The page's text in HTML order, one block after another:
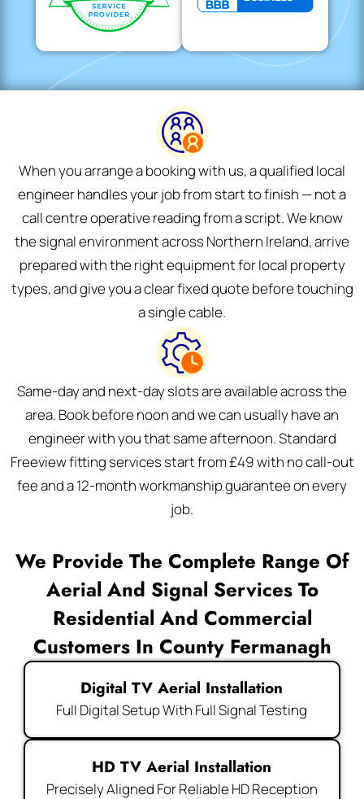
When you arrange a booking with us, a qualified local
engineer handles your job from start to finish — not a
call centre operative reading from a script. We know
the signal environment across Northern Ireland, arrive
prepared with the right equipment for local property
types, and give you a clear fixed quote before touching
a single cable.
Same-day and next-day slots are available across the
area. Book before noon and we can usually have an
engineer with you that same afternoon. Standard
Freeview fitting services start from £49 with no call-out
fee and a 12-month workmanship guarantee on every
job.
We Provide The Complete Range Of
Aerial And Signal Services To
Residential And Commercial
Customers In County Fermanagh
Digital TV Aerial Installation
Full Digital Setup With Full Signal Testing
HD TV Aerial Installation
Precisely Aligned For Reliable HD Reception